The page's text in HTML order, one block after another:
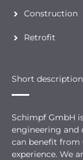
Construction
Retrofit
Short description
Schimpf GmbH
engineering and
can benefit from
experience. We